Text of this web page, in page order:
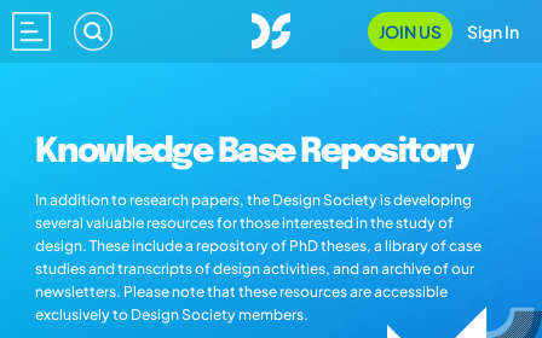
JOIN US Sign In
Knowledge Base Repository
In addition to research papers, the Design Society is developing
several valuable resources for those interested in the study of
design. These include a repository of PhD theses, a library of case
studies and transcripts of design activities, and an archive of our
newsletters. Please note that these resources are accessible
exclusively to Design Society members.